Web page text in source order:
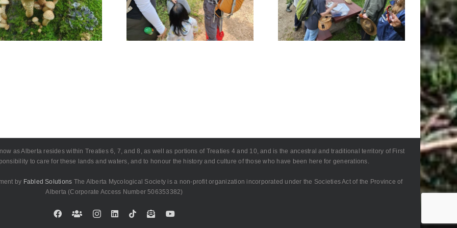
Deer July 19
July 11
– Community Foray
as Alberta resides within Treaties 6, 7, and 8, as well as portions of Treaties 4 and 10, and is the ancestral and traditional territory of First
to care for these lands and waters, and to honour the history and culture of those who have been here for generations.
by Fabled Solutions The Alberta Mycological Society is a non-profit organization incorporated under the Societies Act of the Province of
Alberta (Corporate Access Number 506353382)
FacebookCustomInstagramLinkedInTiktokEmailYouTube